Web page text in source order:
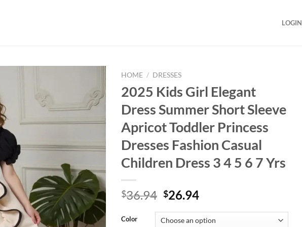
LOGIN
HOME / DRESSES
2025 Kids Girl Elegant
Dress Summer Short Sleeve
Apricot Toddler Princess
Dresses Fashion Casual
Children Dress 3 4 5 6 7 Yrs
$36.94 Original
was:
$26.94Current
is:
Color